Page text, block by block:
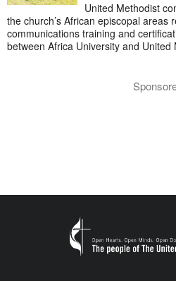
United Methodist
the church’s African episcopal areas
communications training and
between Africa University and